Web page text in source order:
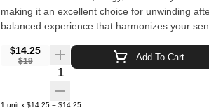
making it an excellent choice for unwinding
balanced experience that harmonizes your
$14.25
$19
Quantity Selector
Add To Cart
1 unit x $14.25 = $14.25